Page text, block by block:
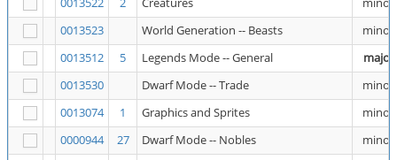
0013523
World Generation -- Beasts
minor
0013512
5 Legends Mode -- General
major
0013530
Dwarf Mode -- Trade
minor
0013074
1 Graphics and Sprites
minor
0000944
27 Dwarf Mode -- Nobles
minor